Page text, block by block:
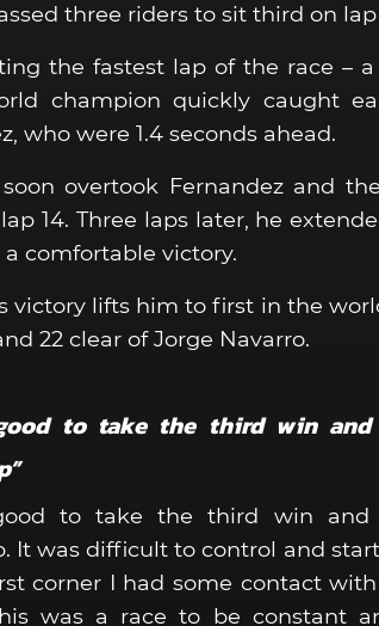
three riders to sit third on lap
the fastest lap of the race – a
champion quickly caught
who were 1.4 seconds ahead.
soon overtook Fernandez and
14. Three laps later, he
comfortable victory.
victory lifts him to first in the
22 clear of Jorge Navarro.
to take the third win
to take the third win
It was difficult to control and
corner I had some contact
was a race to be constant